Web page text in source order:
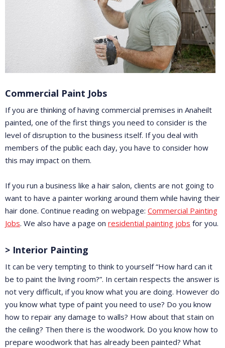
Commercial Paint Jobs
If you are thinking of having commercial premises in Anaheilt
painted, one of the first things you need to consider is the
level of disruption to the business itself. If you deal with
members of the public each day, you have to consider how
this may impact on them.
If you run a business like a hair salon, clients are not going to
want to have a painter working around them while having their
hair done. Continue reading on webpage: Commercial Painting
Jobs. We also have a page on residential painting jobs for you.
> Interior Painting
It can be very tempting to think to yourself “How hard can it
be to paint the living room?”. In certain respects the answer is
not very difficult, if you know what you are doing. However do
you know what type of paint you need to use? Do you know
how to repair any damage to walls? How about that stain on
the ceiling? Then there is the woodwork. Do you know how to
prepare woodwork that has already been painted? What